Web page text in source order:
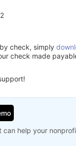
check, simply
check made
can help your